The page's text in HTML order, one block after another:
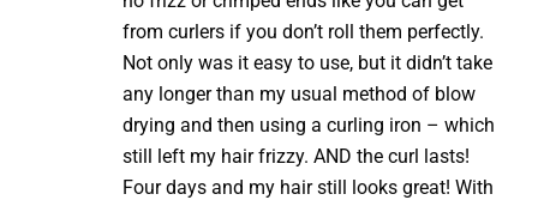
from curlers if you don’t roll them perfectly.
Not only was it easy to use, but it didn’t take
any longer than my usual method of blow
drying and then using a curling iron – which
still left my hair frizzy. AND the curl lasts!
Four days and my hair still looks great! With